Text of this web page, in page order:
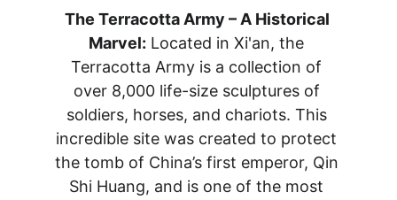
The Terracotta Army – A Historical
Marvel: Located in Xi'an, the
Terracotta Army is a collection of
over 8,000 life-size sculptures of
soldiers, horses, and chariots. This
incredible site was created to protect
the tomb of China’s first emperor, Qin
Shi Huang, and is one of the most